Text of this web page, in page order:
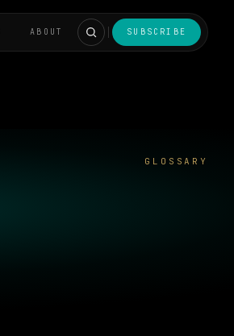
ABOUT SUBSCRIBE
GLOSSARY